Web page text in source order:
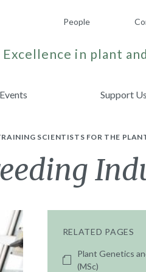
People
Excellence in plant
Support Us
SCIENTISTS FOR THE
RELATED PAGES
Plant Genetics
(MSc)